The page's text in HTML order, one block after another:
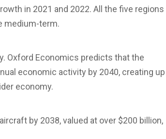
in 2021 and 2022. All the five regions
medium-term.
Oxford Economics predicts that the
economic activity by 2040, creating up
economy.
by 2038, valued at over $200 billion,